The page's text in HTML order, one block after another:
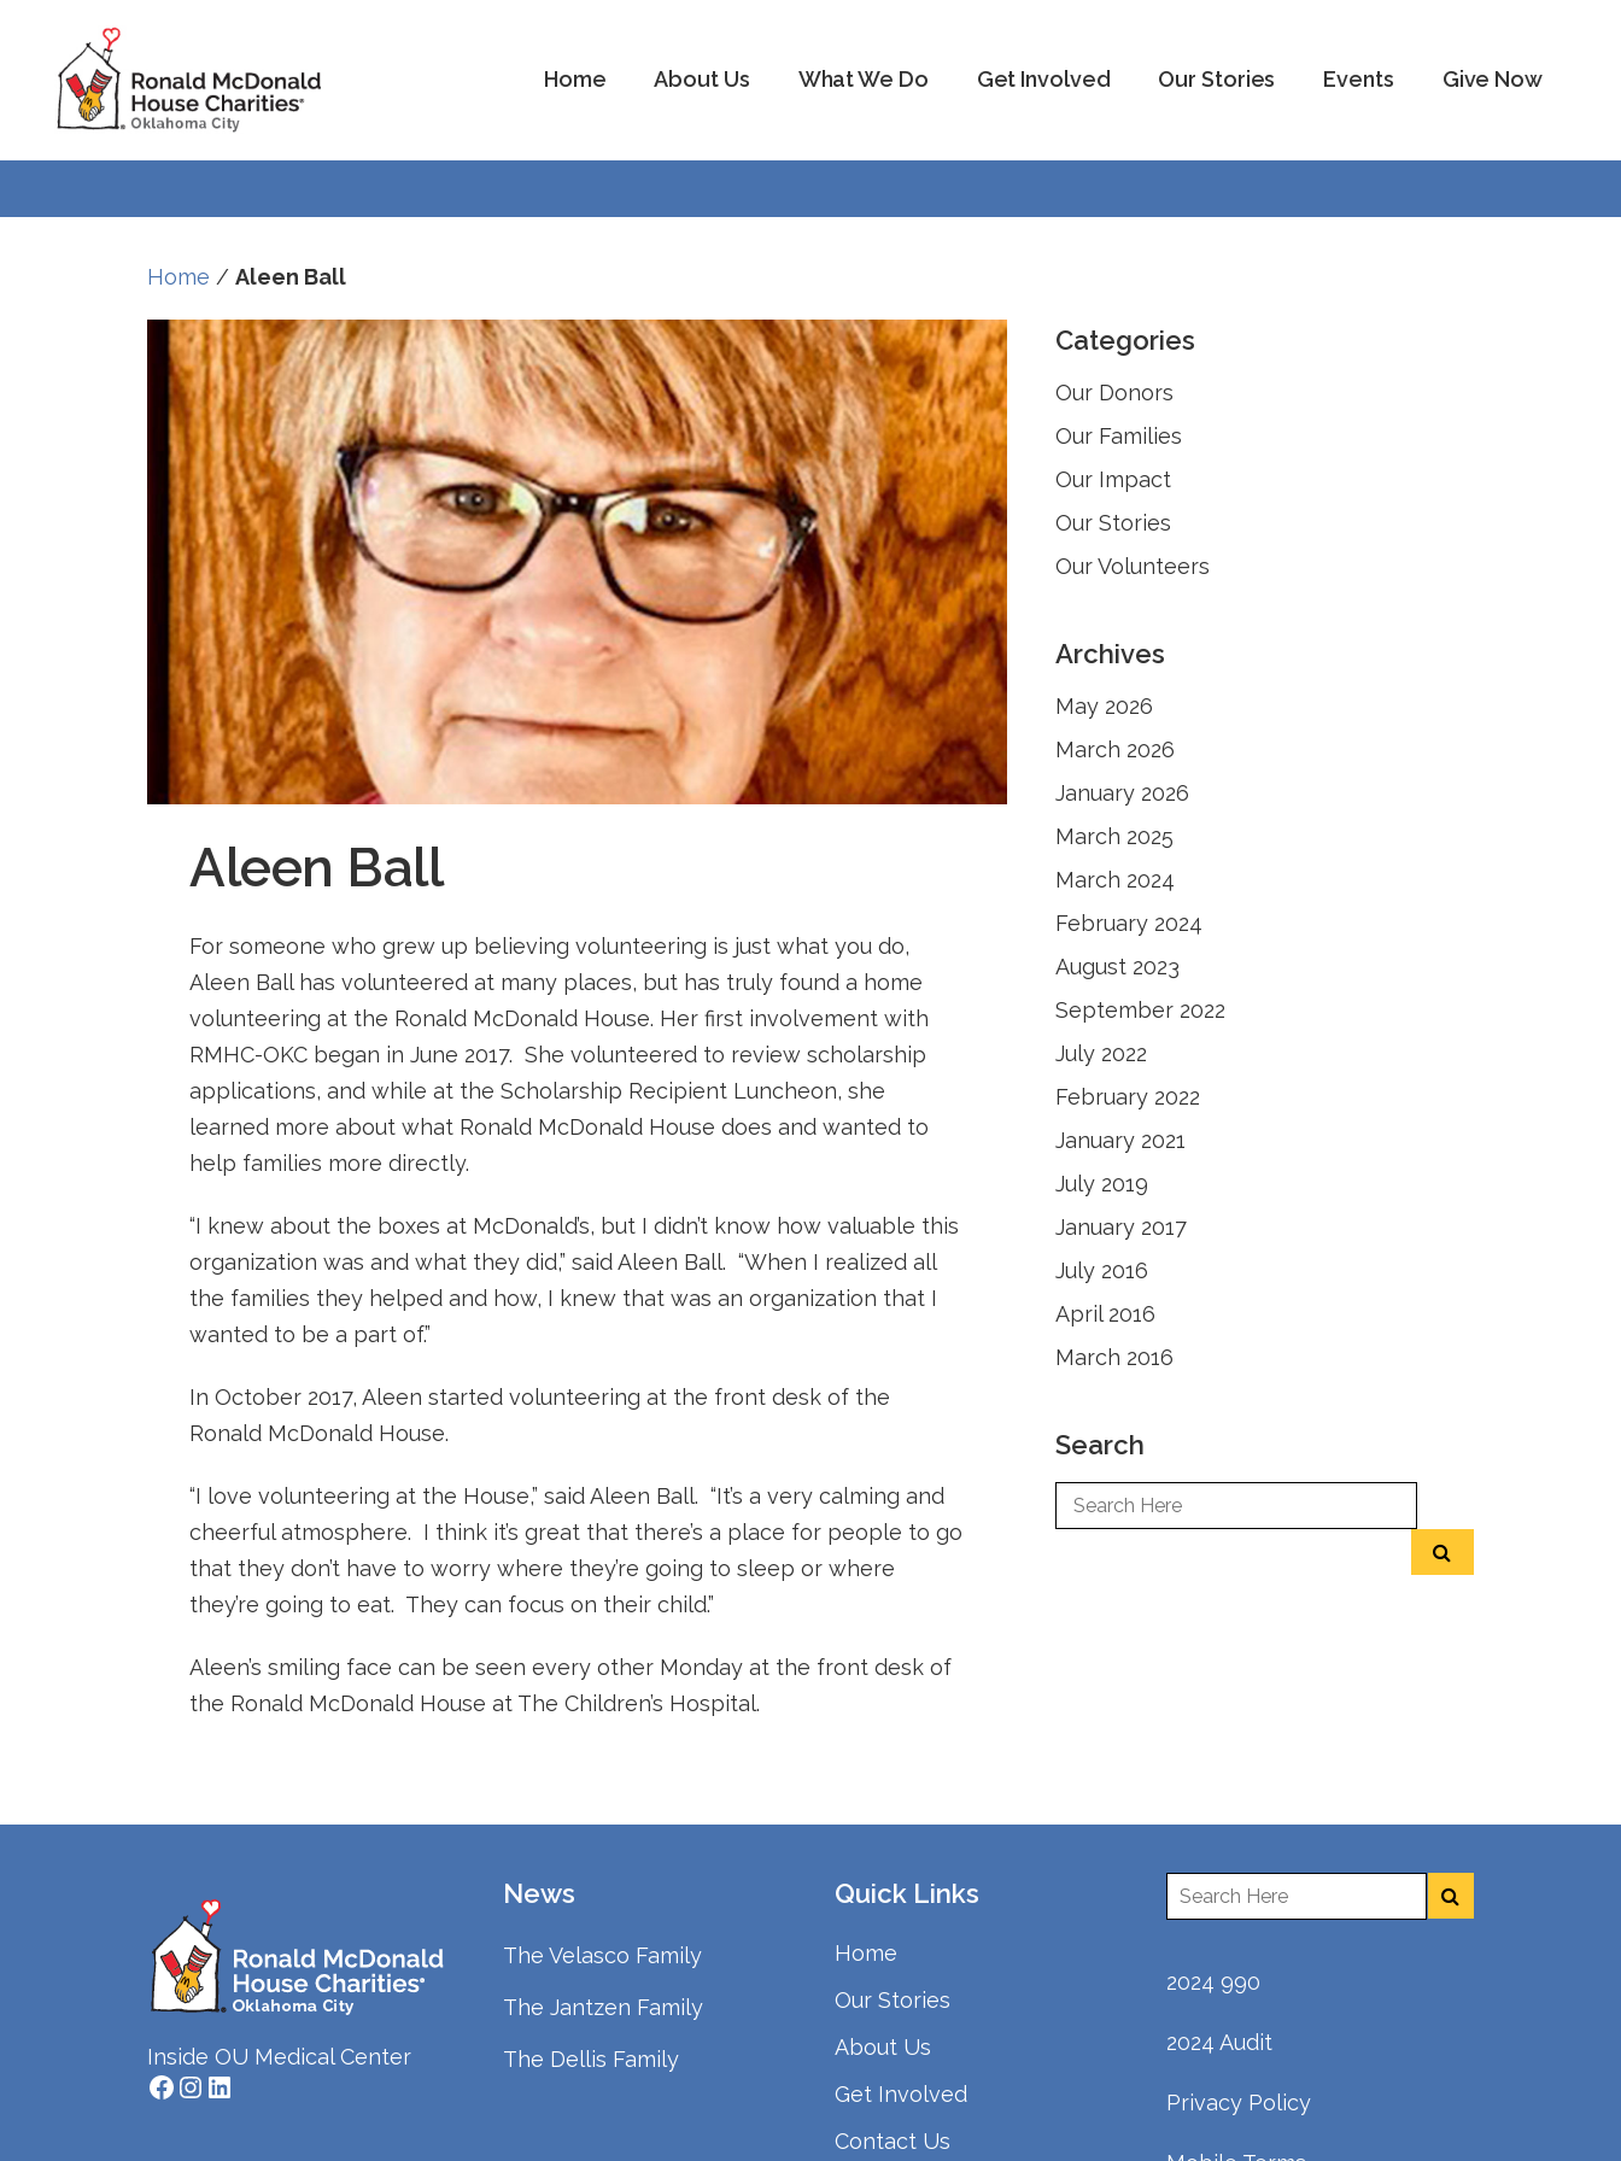
Home About Us What We Do Get Involved Our Stories Events Give Now
Home / Aleen Ball
Aleen Ball
For someone who grew up believing volunteering is just what you do,
Aleen Ball has volunteered at many places, but has truly found a home
volunteering at the Ronald McDonald House. Her first involvement with
RMHC-OKC began in June 2017. She volunteered to review scholarship
applications, and while at the Scholarship Recipient Luncheon, she
learned more about what Ronald McDonald House does and wanted to
help families more directly.
“I knew about the boxes at McDonald’s, but I didn’t know how valuable this
organization was and what they did,” said Aleen Ball. “When I realized all
the families they helped and how, I knew that was an organization that I
wanted to be a part of.”
In October 2017, Aleen started volunteering at the front desk of the
Ronald McDonald House.
“I love volunteering at the House,” said Aleen Ball. “It’s a very calming and
cheerful atmosphere. I think it’s great that there’s a place for people to go
that they don’t have to worry where they’re going to sleep or where
they’re going to eat. They can focus on their child.”
Aleen’s smiling face can be seen every other Monday at the front desk of
the Ronald McDonald House at The Children’s Hospital.
Categories
Our Donors
Our Families
Our Impact
Our Stories
Our Volunteers
Archives
May 2026
March 2026
January 2026
March 2025
March 2024
February 2024
August 2023
September 2022
July 2022
February 2022
January 2021
July 2019
January 2017
July 2016
April 2016
March 2016
Search
Inside OU Medical Center
Facebook
Instagram
LinkedIn
News
The Velasco Family
The Jantzen Family
The Dellis Family
Quick Links
Home
Our Stories
About Us
Get Involved
Contact Us
2024 990
2024 Audit
Privacy Policy